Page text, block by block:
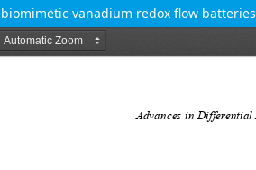
vanadium redox flow batteries